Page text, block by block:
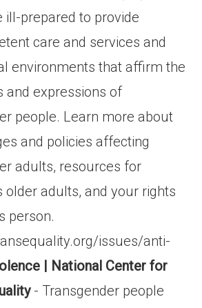
ill-prepared to provide
care and services and
environments that affirm the
and expressions of
people. Learn more about
and policies affecting
adults, resources for
older adults, and your rights
person.
issues/anti-
| National Center for
- Transgender people